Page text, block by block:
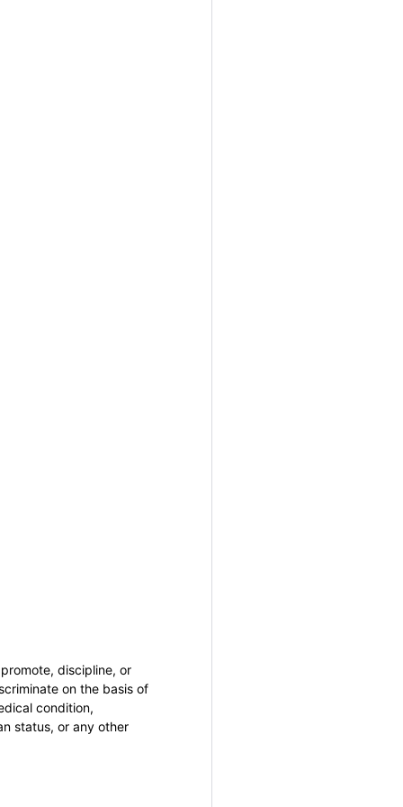
discipline, or
on the basis of
condition,
status, or any other